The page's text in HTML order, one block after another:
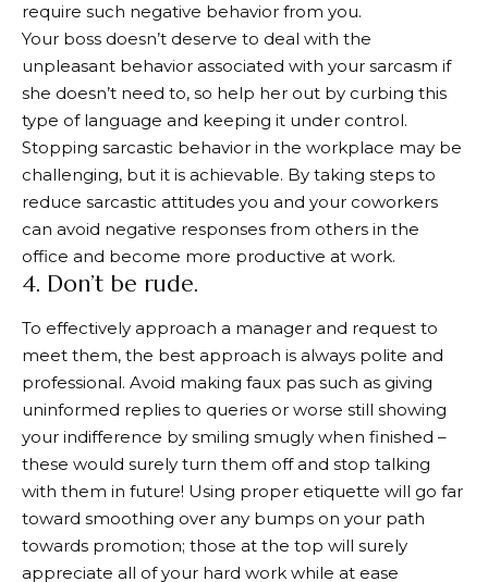
require such negative behavior from you.
Your boss doesn’t deserve to deal with the
unpleasant behavior associated with your sarcasm if
she doesn’t need to, so help her out by curbing this
type of language and keeping it under control.
Stopping sarcastic behavior in the workplace may be
challenging, but it is achievable. By taking steps to
reduce sarcastic attitudes you and your coworkers
can avoid negative responses from others in the
office and become more productive at work.
4. Don’t be rude.
To effectively approach a manager and request to
meet them, the best approach is always polite and
professional. Avoid making faux pas such as giving
uninformed replies to queries or worse still showing
your indifference by smiling smugly when finished –
these would surely turn them off and stop talking
with them in future! Using proper etiquette will go far
toward smoothing over any bumps on your path
towards promotion; those at the top will surely
appreciate all of your hard work while at ease